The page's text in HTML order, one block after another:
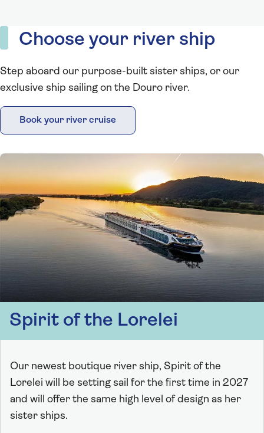
Choose your river ship
Step aboard our purpose-built sister ships, or our
exclusive ship sailing on the Douro river.
Book your river cruise
Spirit of the Lorelei
Our newest boutique river ship, Spirit of the
Lorelei will be setting sail for the first time in 2027
and will offer the same high level of design as her
sister ships.